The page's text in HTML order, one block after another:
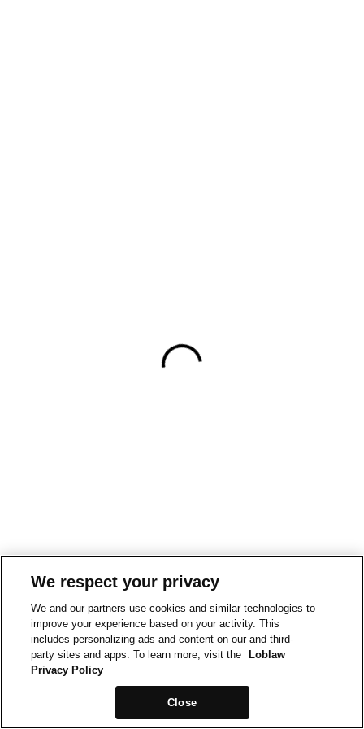
We respect your privacy
We and our partners use cookies and similar technologies to
improve your experience based on your activity. This
includes personalizing ads and content on our and third-
party sites and apps. To learn more, visit the
Loblaw
Privacy Policy
Close